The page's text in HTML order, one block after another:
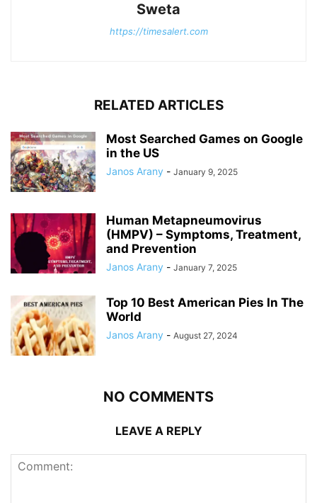
Sweta
https://timesalert.com
RELATED ARTICLES
Most Searched Games on Google
in the US
Janos Arany - January 9, 2025
Human Metapneumovirus
(HMPV) – Symptoms, Treatment,
and Prevention
Janos Arany - January 7, 2025
Top 10 Best American Pies In The
World
Janos Arany - August 27, 2024
NO COMMENTS
LEAVE A REPLY